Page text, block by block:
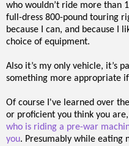
who wouldn’t ride more than
full-dress 800-pound touring
because I can, and because I
choice of equipment.
Also it’s my only vehicle, it’s
something more appropriate
Of course I've learned over
or proficient you think you
who is riding a pre-war
you. Presumably while eating